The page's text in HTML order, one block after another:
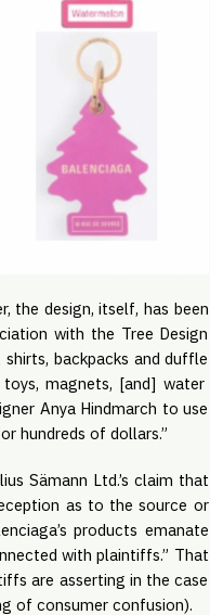
the design, itself, has been
with the Tree Design
backpacks and duffle
toys, magnets, [and] water
Anya Hindmarch to use
hundreds of dollars.”
Sämann Ltd.’s claim that
as to the source or
products emanate
with plaintiffs.” That
are asserting in the case
of consumer confusion).